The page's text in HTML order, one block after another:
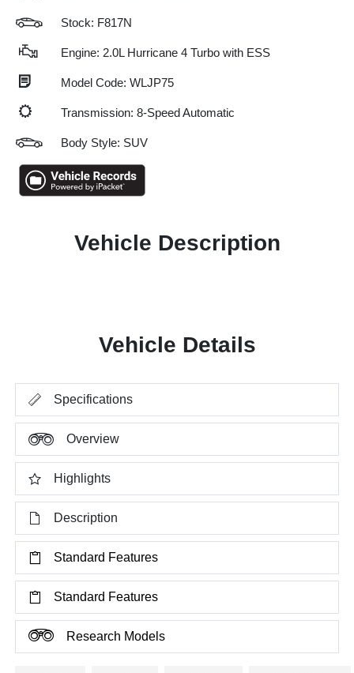
Stock: F817N
Engine: 2.0L Hurricane 4 Turbo with ESS
Model Code: WLJP75
Transmission: 8-Speed Automatic
Body Style: SUV
Vehicle Description
Vehicle Details
Specifications
Overview
Highlights
Description
Standard Features
Standard Features
Research Models